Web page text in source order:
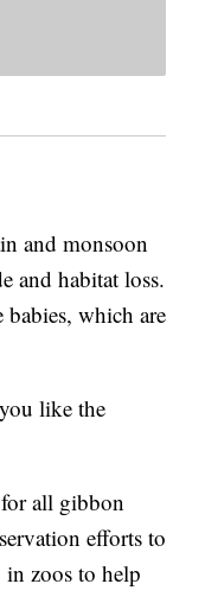
and monsoon
and habitat loss.
which are
like the
for all gibbon
efforts to
in zoos to help